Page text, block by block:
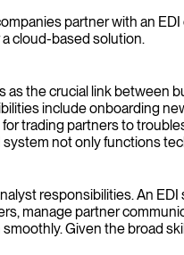
partner with an
cloud-based solution.
the crucial link
include onboarding
trading partners to
not only functions
responsibilities. An
manage partner
Given the broad